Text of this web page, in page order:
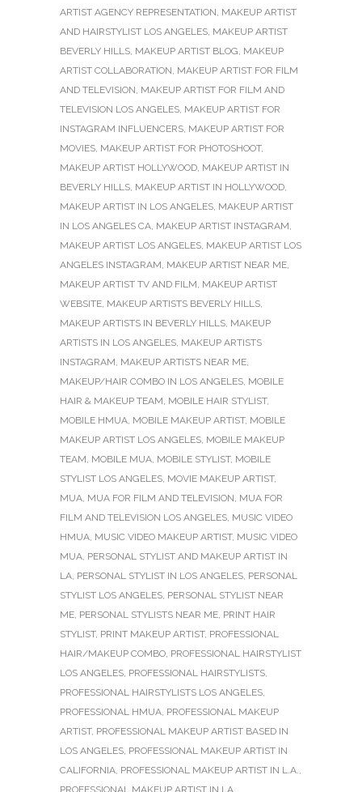
ARTIST AGENCY REPRESENTATION, MAKEUP ARTIST
AND HAIRSTYLIST LOS ANGELES, MAKEUP ARTIST
BEVERLY HILLS, MAKEUP ARTIST BLOG, MAKEUP
ARTIST COLLABORATION, MAKEUP ARTIST FOR FILM
AND TELEVISION, MAKEUP ARTIST FOR FILM AND
TELEVISION LOS ANGELES, MAKEUP ARTIST FOR
INSTAGRAM INFLUENCERS, MAKEUP ARTIST FOR
MOVIES, MAKEUP ARTIST FOR PHOTOSHOOT,
MAKEUP ARTIST HOLLYWOOD, MAKEUP ARTIST IN
BEVERLY HILLS, MAKEUP ARTIST IN HOLLYWOOD,
MAKEUP ARTIST IN LOS ANGELES, MAKEUP ARTIST
IN LOS ANGELES CA, MAKEUP ARTIST INSTAGRAM,
MAKEUP ARTIST LOS ANGELES, MAKEUP ARTIST LOS
ANGELES INSTAGRAM, MAKEUP ARTIST NEAR ME,
MAKEUP ARTIST TV AND FILM, MAKEUP ARTIST
WEBSITE, MAKEUP ARTISTS BEVERLY HILLS,
MAKEUP ARTISTS IN BEVERLY HILLS, MAKEUP
ARTISTS IN LOS ANGELES, MAKEUP ARTISTS
INSTAGRAM, MAKEUP ARTISTS NEAR ME,
MAKEUP/HAIR COMBO IN LOS ANGELES, MOBILE
HAIR & MAKEUP TEAM, MOBILE HAIR STYLIST,
MOBILE HMUA, MOBILE MAKEUP ARTIST, MOBILE
MAKEUP ARTIST LOS ANGELES, MOBILE MAKEUP
TEAM, MOBILE MUA, MOBILE STYLIST, MOBILE
STYLIST LOS ANGELES, MOVIE MAKEUP ARTIST,
MUA, MUA FOR FILM AND TELEVISION, MUA FOR
FILM AND TELEVISION LOS ANGELES, MUSIC VIDEO
HMUA, MUSIC VIDEO MAKEUP ARTIST, MUSIC VIDEO
MUA, PERSONAL STYLIST AND MAKEUP ARTIST IN
LA, PERSONAL STYLIST IN LOS ANGELES, PERSONAL
STYLIST LOS ANGELES, PERSONAL STYLIST NEAR
ME, PERSONAL STYLISTS NEAR ME, PRINT HAIR
STYLIST, PRINT MAKEUP ARTIST, PROFESSIONAL
HAIR/MAKEUP COMBO, PROFESSIONAL HAIRSTYLIST
LOS ANGELES, PROFESSIONAL HAIRSTYLISTS,
PROFESSIONAL HAIRSTYLISTS LOS ANGELES,
PROFESSIONAL HMUA, PROFESSIONAL MAKEUP
ARTIST, PROFESSIONAL MAKEUP ARTIST BASED IN
LOS ANGELES, PROFESSIONAL MAKEUP ARTIST IN
CALIFORNIA, PROFESSIONAL MAKEUP ARTIST IN L.A.,